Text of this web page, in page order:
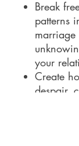
Break
patterns
marriage
your
Create
despair,